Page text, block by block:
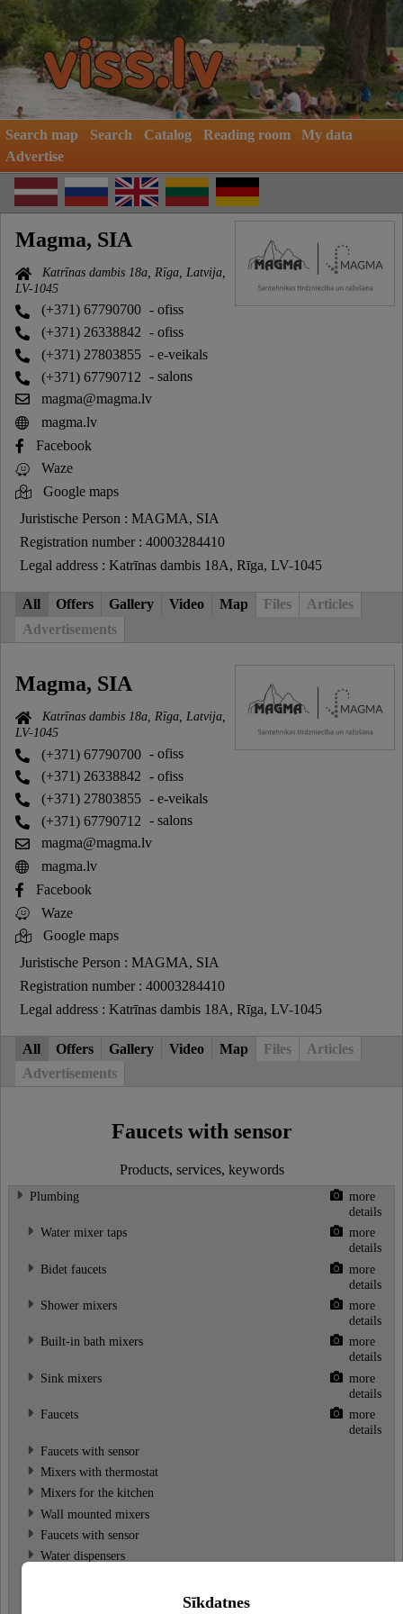
Search map Search Catalog Reading room
My data
Advertise
Magma, SIA
Katrīnas dambis 18a, Rīga, Latvija,
LV-1045
(+371) 67790700 - ofiss
(+371) 26338842 - ofiss
(+371) 27803855 - e-veikals
(+371) 67790712 - salons
magma@magma.lv
magma.lv
Facebook
Waze
Google maps
Juristische Person : MAGMA, SIA
Registration number : 40003284410
Legal address : Katrīnas dambis 18A, Rīga, LV-1045
All Offers Gallery Video Map Files
Articles
Advertisements
Magma, SIA
Katrīnas dambis 18a, Rīga, Latvija,
LV-1045
(+371) 67790700 - ofiss
(+371) 26338842 - ofiss
(+371) 27803855 - e-veikals
(+371) 67790712 - salons
magma@magma.lv
magma.lv
Facebook
Waze
Google maps
Juristische Person : MAGMA, SIA
Registration number : 40003284410
Legal address : Katrīnas dambis 18A, Rīga, LV-1045
All Offers Gallery Video Map Files
Articles
Advertisements
Faucets with sensor
Products, services, keywords
Plumbing
more
details
Water mixer taps
more
details
Bidet faucets
more
details
Shower mixers
more
details
Built-in bath mixers
more
details
Sink mixers
more
details
Faucets
more
details
Faucets with sensor
Mixers with thermostat
Mixers for the kitchen
Wall mounted mixers
Faucets with sensor
Water dispensers
Sīkdatnes